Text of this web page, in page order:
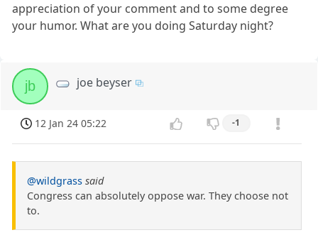
appreciation of your comment and to some degree
your humor. What are you doing Saturday night?
jb joe beyser
12 Jan 24 05:22 -1
@wildgrass said
Congress can absolutely oppose war. They choose not
to.